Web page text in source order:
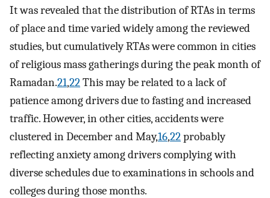
It was revealed that the distribution of RTAs in terms
of place and time varied widely among the reviewed
studies, but cumulatively RTAs were common in cities
of religious mass gatherings during the peak month of
Ramadan.21,22This may be related to a lack of
patience among drivers due to fasting and increased
traffic. However, in other cities, accidents were
clustered in December and May,16,22probably
reflecting anxiety among drivers complying with
diverse schedules due to examinations in schools and
colleges during those months.